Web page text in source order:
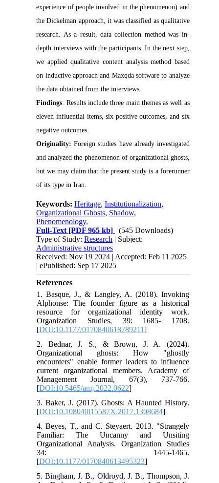
experience of people involved in the phenomenon) and
the Dickelman approach, it was classified as qualitative
research. As a result, data collection method was in-
depth interviews with the participants. In the next step,
we applied qualitative content analysis method based
on inductive approach and Maxqda software to analyze
the data obtained from the interviews
Findings: Results include three main themes as well as
eleven influential items, six positive outcomes, and six
negative outcomes.
Originality: Foreign studies have already investigated
and analyzed the phenomenon of organizational ghosts,
but we may claim that the present study is a forerunner
of its type in Iran.
Keywords:Heritage,Institutionalization,
Organizational Ghosts, Shadow,
Phenomenology.
Full-Text [PDF 965 kb]
(545 Downloads)
Type of Study:Research | Subject:
Administrative structures
Received: Nov 19 2024 | Accepted: Feb 11 2025
| ePublished: Sep 17 2025
References
1. Basque, J., & Langley, A. (2018). Invoking
Alphonse: The founder figure as a historical
resource for organizational identity work.
Organization Studies, 39: 1685- 1708.
[DOI:10.1177/0170840618789211]
2. Bednar, J. S., & Brown, J. A. (2024).
Organizational ghosts: How "ghostly
encounters" enable former leaders to influence
current organizational members. Academy of
Management Journal, 67(3), 737-766.
[DOI:10.5465/amj.2022.0622]
3. Baker, J. (2017). Ghosts: A Haunted History.
[DOI:10.1080/0015587X.2017.1308684]
4. Beyes, T., and C. Steyaert. 2013. "Strangely
Familiar: The Uncanny and Unsiting
Organizational Analysis. Organization Studies
34: 1445-1465.
[DOI:10.1177/0170840613495323]
5. Bingham, J. B., Oldroyd, J. B., Thompson, J.